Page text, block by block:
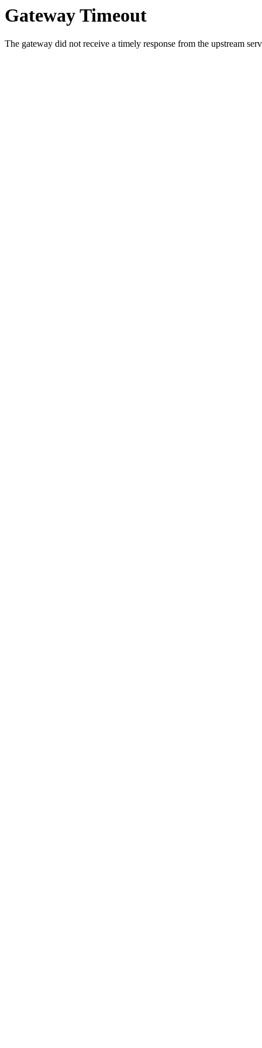
Gateway Timeout
The gateway did not receive a timely response from the upstream